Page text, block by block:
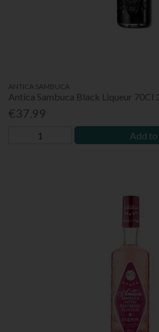
ANTICA SAMBUCA
Antica Sambuca Black Liqueur 70Cl
€37.99
Add